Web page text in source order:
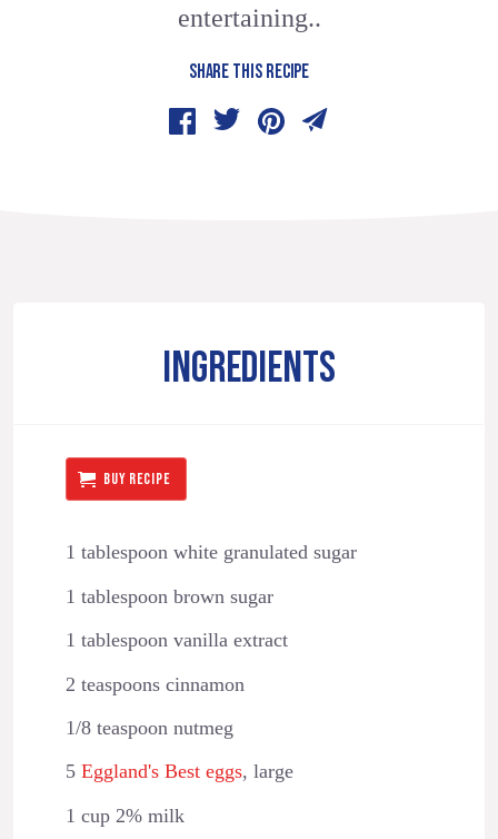
entertaining..
SHARE THIS RECIPE
INGREDIENTS
BUY RECIPE
1 tablespoon white granulated sugar
1 tablespoon brown sugar
1 tablespoon vanilla extract
2 teaspoons cinnamon
1/8 teaspoon nutmeg
5 Eggland's Best eggs, large
1 cup 2% milk